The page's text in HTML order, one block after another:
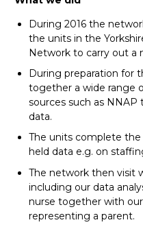
During 2016 the
the units in the
Network to carry out a
During preparation for
together a wide range
sources such as
data.
The units complete
held data e.g. on
The network then visit
including our data
nurse together with
representing a parent.